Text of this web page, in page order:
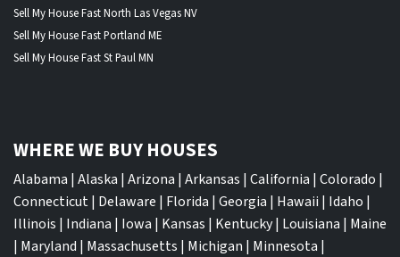
Sell My House Fast North Las Vegas NV
Sell My House Fast Portland ME
Sell My House Fast St Paul MN
WHERE WE BUY HOUSES
Alabama | Alaska | Arizona | Arkansas | California | Colorado |
Connecticut| Delaware | Florida | Georgia | Hawaii | Idaho |
Illinois | Indiana | Iowa | Kansas | Kentucky| Louisiana | Maine
| Maryland | Massachusetts | Michigan | Minnesota |